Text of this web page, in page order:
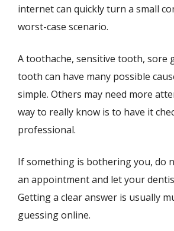
internet can quickly turn a small
worst-case scenario.
A toothache, sensitive tooth, sore
tooth can have many possible
simple. Others may need more
way to really know is to have it
professional.
If something is bothering you, do
an appointment and let your
Getting a clear answer is usually
guessing online.